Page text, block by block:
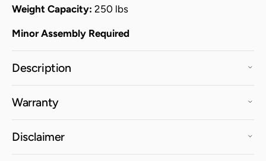
Weight Capacity: 250 lbs
Minor Assembly Required
Description
Warranty
Disclaimer